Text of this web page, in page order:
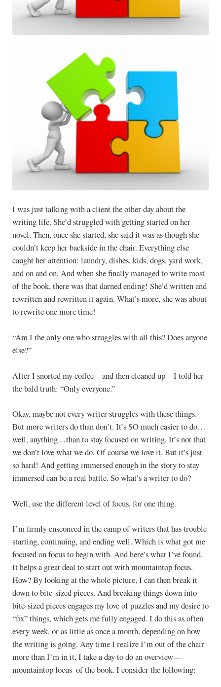
I was just talking with a client the other day about the
writing life. She’d struggled with getting started on her
novel. Then, once she started, she said it was as though she
couldn’t keep her backside in the chair. Everything else
caught her attention: laundry, dishes, kids, dogs, yard work,
and on and on. And when she finally managed to write most
of the book, there was that darned ending! She’d written and
rewritten and rewritten it again. What’s more, she was about
to rewrite one more time!
“Am I the only one who struggles with all this? Does anyone
else?”
After I snorted my coffee—and then cleaned up—I told her
the bald truth: “Only everyone.”
Okay, maybe not every writer struggles with these things.
But more writers do than don’t. It’s SO much easier to do…
well, anything…than to stay focused on writing. It’s not that
we don’t love what we do. Of course we love it. But it’s just
so hard! And getting immersed enough in the story to stay
immersed can be a real battle. So what’s a writer to do?
Well, use the different level of focus, for one thing.
I’m firmly ensconced in the camp of writers that has trouble
starting, continuing, and ending well. Which is what got me
focused on focus to begin with. And here’s what I’ve found.
It helps a great deal to start out with mountaintop focus.
How? By looking at the whole picture, I can then break it
down to bite-sized pieces. And breaking things down into
bite-sized pieces engages my love of puzzles and my desire to
“fix” things, which gets me fully engaged. I do this as often
every week, or as little as once a month, depending on how
the writing is going. Any time I realize I’m out of the chair
more than I’m in it, I take a day to do an overview—
mountaintop focus–of the book. I consider the following: